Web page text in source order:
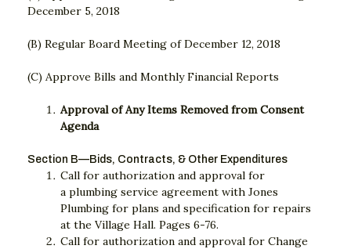
December 5, 2018
(B) Regular Board Meeting of December 12, 2018
(C) Approve Bills and Monthly Financial Reports
Approval of Any Items Removed from Consent
Agenda
Section B—Bids, Contracts, & Other Expenditures
Call for authorization and approval for
a plumbing service agreement with Jones
Plumbing for plans and specification for repairs
at the Village Hall. Pages 6-76.
Call for authorization and approval for Change